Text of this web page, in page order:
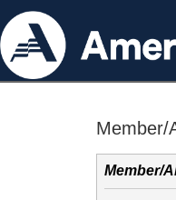
Member/
Member/